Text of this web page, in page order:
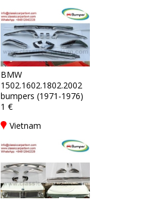
BMW
1502.1602.1802.2002
bumpers (1971-1976)
1 €
Vietnam